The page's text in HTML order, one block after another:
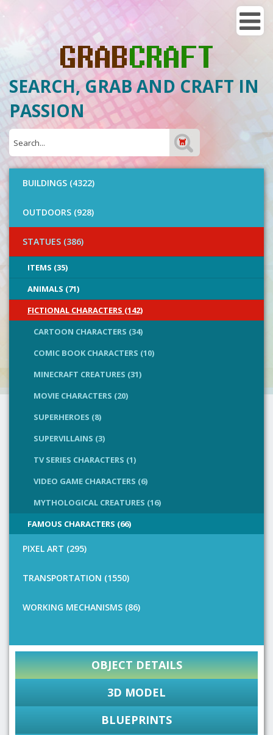
SEARCH, GRAB AND CRAFT IN
PASSION
BUILDINGS (4322)
OUTDOORS (928)
STATUES (386)
ITEMS (35)
ANIMALS (71)
FICTIONAL CHARACTERS (142)
CARTOON CHARACTERS (34)
COMIC BOOK CHARACTERS (10)
MINECRAFT CREATURES (31)
MOVIE CHARACTERS (20)
SUPERHEROES (8)
SUPERVILLAINS (3)
TV SERIES CHARACTERS (1)
VIDEO GAME CHARACTERS (6)
MYTHOLOGICAL CREATURES (16)
FAMOUS CHARACTERS (66)
PIXEL ART (295)
TRANSPORTATION (1550)
WORKING MECHANISMS (86)
OBJECT DETAILS
3D MODEL
BLUEPRINTS